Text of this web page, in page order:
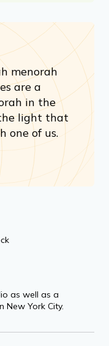
menorah
are a
in the
light that
one of us.
as well as a
New York City.